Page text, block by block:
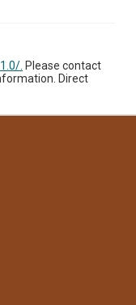
. Please contact
Direct